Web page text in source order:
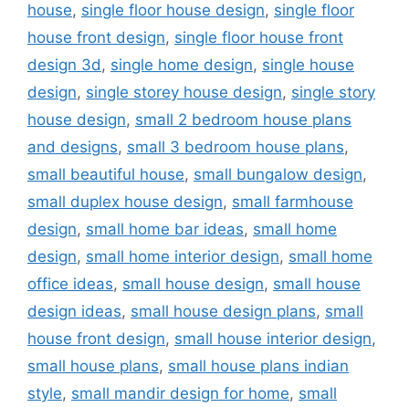
house, single floor house design, single floor
house front design, single floor house front
design 3d, single home design, single house
design, single storey house design, single story
house design, small 2 bedroom house plans
and designs, small 3 bedroom house plans,
small beautiful house, small bungalow design,
small duplex house design, small farmhouse
design, small home bar ideas, small home
design, small home interior design, small home
office ideas, small house design, small house
design ideas, small house design plans, small
house front design, small house interior design,
small house plans, small house plans indian
style, small mandir design for home, small